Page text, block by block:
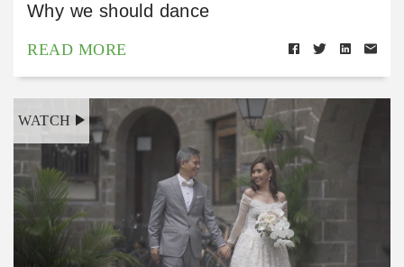
Why we should dance
READ MORE
WATCH